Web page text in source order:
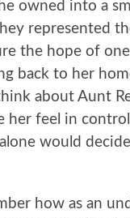
owned into a
represented
the hope of
back to her
about Aunt
her feel in
would
how as an